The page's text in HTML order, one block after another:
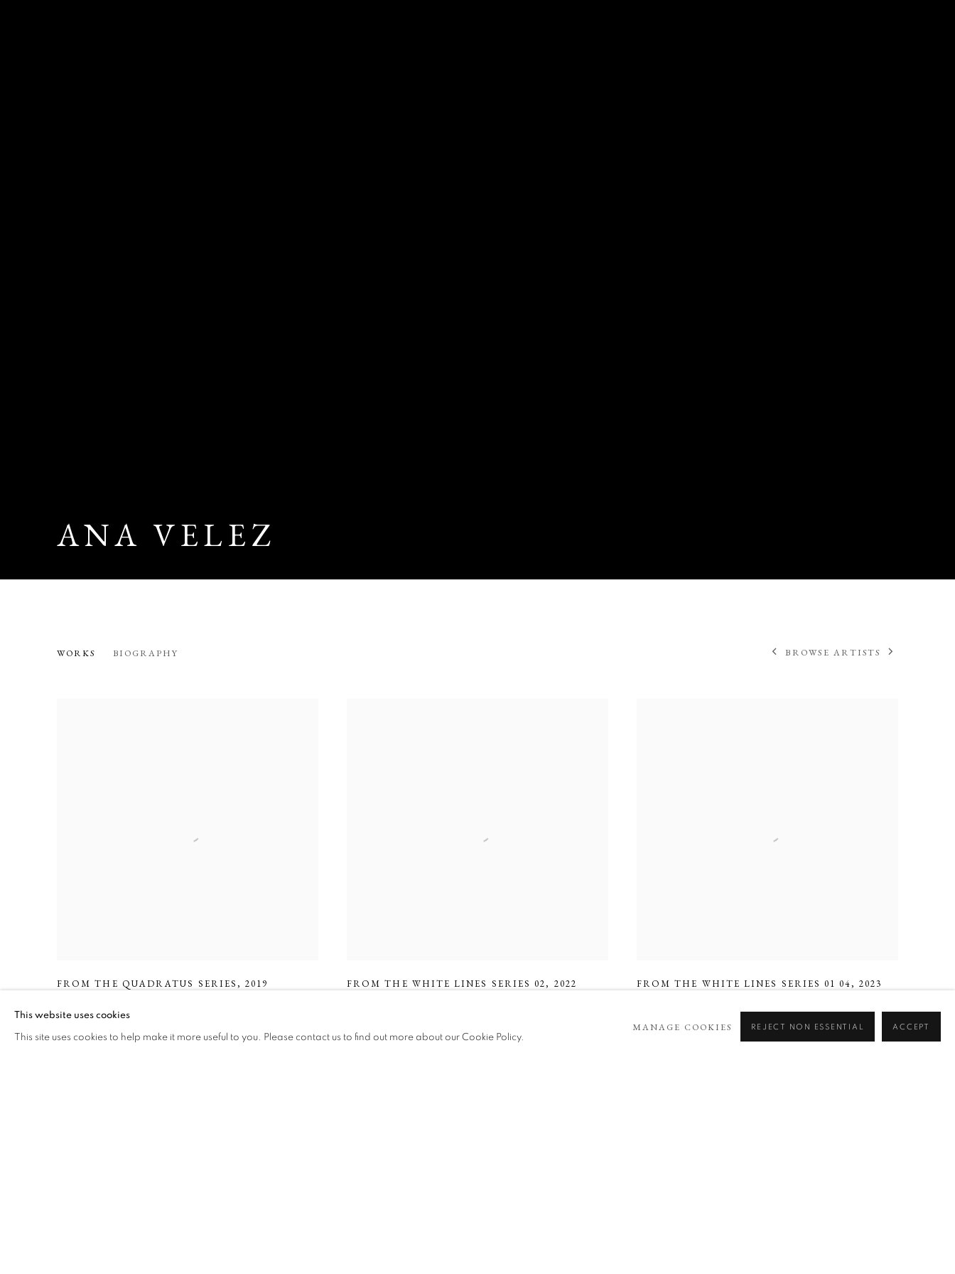
ANA VELEZ
ANA VELEZ
WORKS BIOGRAPHY BROWSE ARTISTS
FROM THE QUADRATUS SERIES,2019 FROM THE WHITE LINES SERIES 02, 2022 FROM THE WHITE LINES SERIES 01 04, 2023
This website uses cookies
This site uses cookies to help make it more useful to you. Please contact us to find out more about our Cookie Policy.
MANAGE COOKIES REJECT NON ESSENTIAL ACCEPT